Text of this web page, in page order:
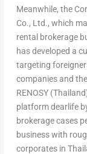
Meanwhile, the
Co., Ltd., which
rental brokerage
has developed a
targeting
companies and
RENOSY (Thailand
platform dearlife
brokerage cases
business with
corporates in